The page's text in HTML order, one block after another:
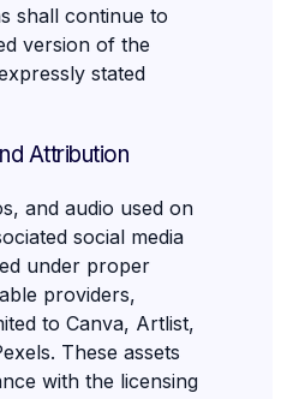
shall continue to
version of the
stated
Attribution
and audio used on
social media
under proper
providers,
to Canva, Artlist,
These assets
with the licensing